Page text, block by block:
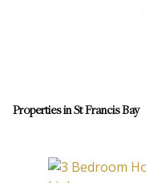
Properties in St Francis Bay